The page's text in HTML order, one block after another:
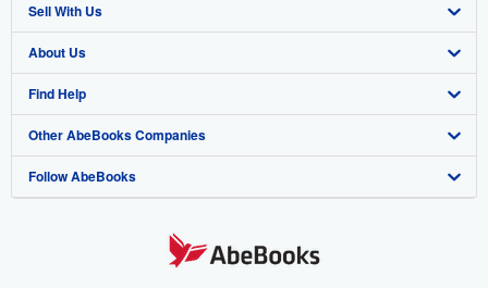
Advanced Search
Browse Collections
My Account
My Orders
View Basket
Sell With Us
Start Selling
Join Our Affiliate Program
Book Buyback
Refer a seller
About Us
About AbeBooks
Media
Careers
Find Help
Help
Customer Support
Other AbeBooks Companies
AbeBooks.co.uk
Follow AbeBooks